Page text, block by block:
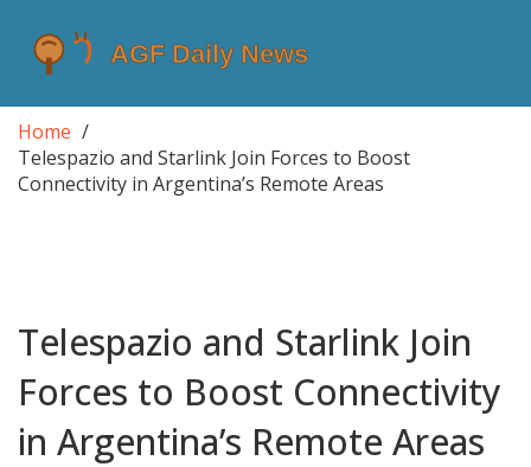
Home
Telespazio and Starlink Join Forces to Boost
Connectivity in Argentina’s Remote Areas
Telespazio and Starlink Join
Forces to Boost Connectivity
in Argentina’s Remote Areas